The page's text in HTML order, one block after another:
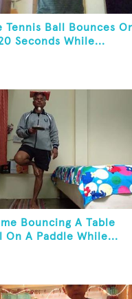
Tennis Ball Bounces
Seconds While...
Bouncing A Table
On A Paddle While...